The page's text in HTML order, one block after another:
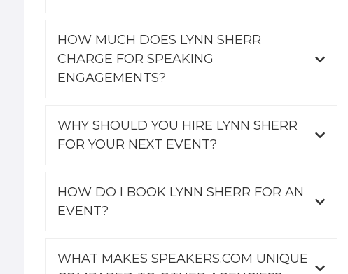
HOW MUCH DOES LYNN SHERR
CHARGE FOR SPEAKING
ENGAGEMENTS?
WHY SHOULD YOU HIRE LYNN SHERR
FOR YOUR NEXT EVENT?
HOW DO I BOOK LYNN SHERR FOR AN
EVENT?
WHAT MAKES SPEAKERS.COM UNIQUE